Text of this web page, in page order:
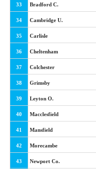
33 Bradford C.
34 Cambridge U.
35 Carlisle
36 Cheltenham
37 Colchester
38 Grimsby
39 Leyton O.
40 Macclesfield
41 Mansfield
42 Morecambe
43 Newport Co.